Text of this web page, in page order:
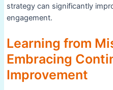
strategy can significantly
engagement.
Learning from
Embracing
Improvement